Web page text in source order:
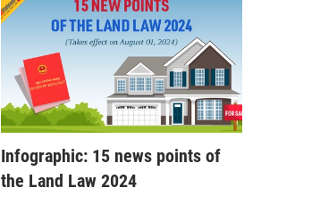
Infographic: 15 news points of
the Land Law 2024